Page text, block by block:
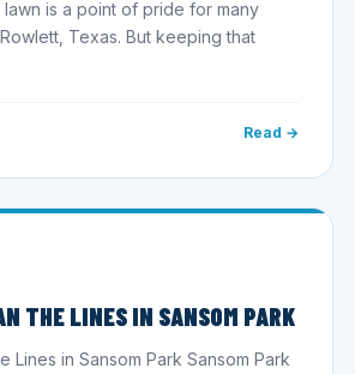
is a point of pride for many
Texas. But keeping that
Read →
THE LINES IN SANSOM PARK
Lines in Sansom Park Sansom Park